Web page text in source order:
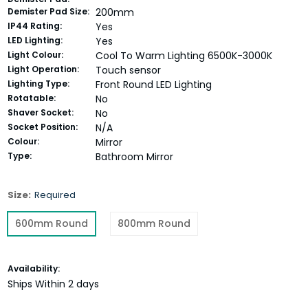
Demister Pad Size: 200mm
IP44 Rating: Yes
LED Lighting: Yes
Light Colour: Cool To Warm Lighting 6500K-3000K
Light Operation: Touch sensor
Lighting Type: Front Round LED Lighting
Rotatable: No
Shaver Socket: No
Socket Position: N/A
Colour: Mirror
Type: Bathroom Mirror
Size: Required
600mm Round 800mm Round
Current
Stock:
Availability:
Ships Within 2 days